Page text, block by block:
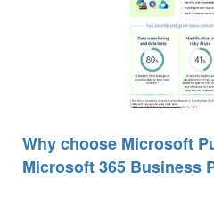
Why choose Microsoft
Microsoft 365 Business